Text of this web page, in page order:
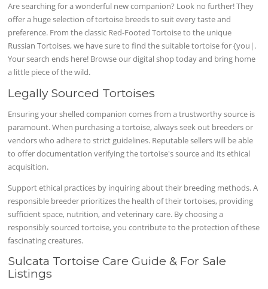
Are searching for a wonderful new companion? Look no further! They
offer a huge selection of tortoise breeds to suit every taste and
preference. From the classic Red-Footed Tortoise to the unique
Russian Tortoises, we have sure to find the suitable tortoise for {you|.
Your search ends here! Browse our digital shop today and bring home
a little piece of the wild.
Legally Sourced Tortoises
Ensuring your shelled companion comes from a trustworthy source is
paramount. When purchasing a tortoise, always seek out breeders or
vendors who adhere to strict guidelines. Reputable sellers will be able
to offer documentation verifying the tortoise's source and its ethical
acquisition.
Support ethical practices by inquiring about their breeding methods. A
responsible breeder prioritizes the health of their tortoises, providing
sufficient space, nutrition, and veterinary care. By choosing a
responsibly sourced tortoise, you contribute to the protection of these
fascinating creatures.
Sulcata Tortoise Care Guide & For Sale
Listings